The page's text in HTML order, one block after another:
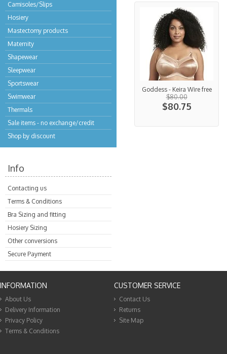
Camisoles/Slips
Hosiery
Mastectomy products
Maternity
Shapewear
Sleepwear
Sportswear
Swimwear
Thermals
Sale items - no exchange/credit
Shop by discount
Info
Contacting us
Terms & Conditions
Bra Sizing and fitting
Hosiery Sizing
Other conversions
Secure Payment
Goddess - Keira Wire free
$80.00
$80.75
INFORMATION
About Us
Delivery Information
Privacy Policy
Terms & Conditions
CUSTOMER SERVICE
Contact Us
Returns
Site Map